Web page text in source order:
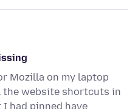
Mozilla on my laptop
the website shortcuts in
had pinned have